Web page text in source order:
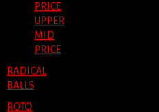
PRICE
UPPER
MID
PRICE
RADICAL
BALLS
ROTO